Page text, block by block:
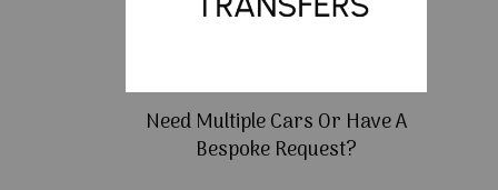
Need Multiple Cars Or Have A
Bespoke Request?